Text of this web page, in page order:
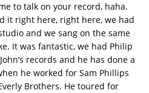
to talk on your record, haha.
it right here, right here, we had
and we sang on the same
It was fantastic, we had Philip
records and he has done a
he worked for Sam Phillips
Brothers. He toured for